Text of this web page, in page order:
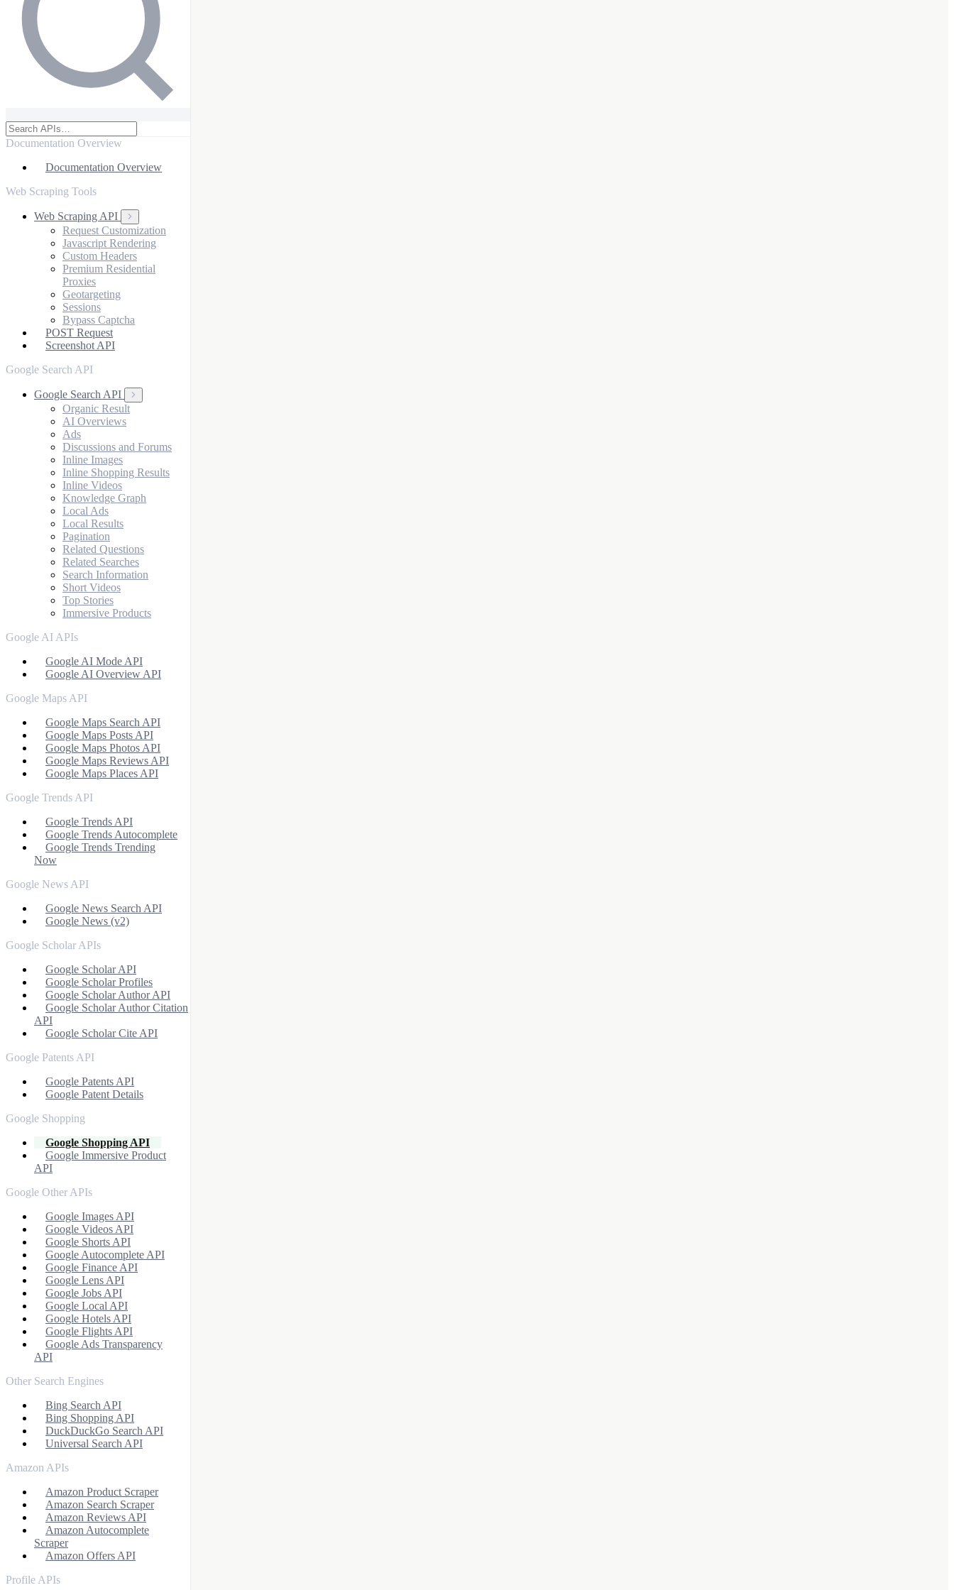
Documentation Overview
Documentation Overview
Web Scraping Tools
Web Scraping API
Request Customization
Javascript Rendering
Custom Headers
Premium Residential
Proxies
Geotargeting
Sessions
Bypass Captcha
POST Request
Screenshot API
Google Search API
Google Search API
Organic Result
AI Overviews
Ads
Discussions and Forums
Inline Images
Inline Shopping Results
Inline Videos
Knowledge Graph
Local Ads
Local Results
Pagination
Related Questions
Related Searches
Search Information
Short Videos
Top Stories
Immersive Products
Google AI APIs
Google AI Mode API
Google AI Overview API
Google Maps API
Google Maps Search API
Google Maps Posts API
Google Maps Photos API
Google Maps Reviews API
Google Maps Places API
Google Trends API
Google Trends API
Google Trends Autocomplete
Google Trends Trending
Now
Google News API
Google News Search API
Google News (v2)
Google Scholar APIs
Google Scholar API
Google Scholar Profiles
Google Scholar Author API
Google Scholar Author Citation
API
Google Scholar Cite API
Google Patents API
Google Patents API
Google Patent Details
Google Shopping
Google Shopping API
Google Immersive Product
API
Google Other APIs
Google Images API
Google Videos API
Google Shorts API
Google Autocomplete API
Google Finance API
Google Lens API
Google Jobs API
Google Local API
Google Hotels API
Google Flights API
Google Ads Transparency
API
Other Search Engines
Bing Search API
Bing Shopping API
DuckDuckGo Search API
Universal Search API
Amazon APIs
Amazon Product Scraper
Amazon Search Scraper
Amazon Reviews API
Amazon Autocomplete
Scraper
Amazon Offers API
Profile APIs